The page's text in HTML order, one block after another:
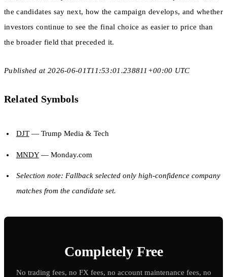
the candidates say next, how the campaign develops, and whether
investors continue to see the final choice as easier to price than
the broader field that preceded it.
Published at 2026-06-01T11:53:01.238811+00:00 UTC
Related Symbols
DJT— Trump Media & Tech
MNDY— Monday.com
Selection note: Fallback selected only high-confidence company
matches from the candidate set.
Completely Free
No trading fees, no FX fees, no account maintenance fees, no